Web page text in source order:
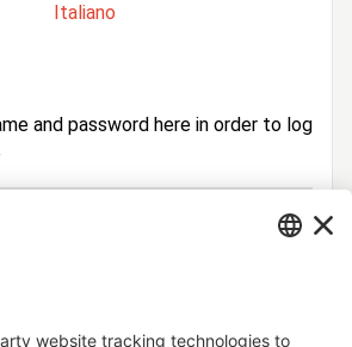
Italiano
and password here in order to log